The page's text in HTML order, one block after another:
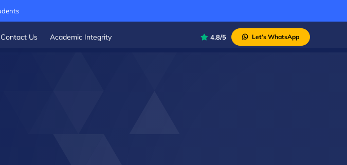
Contact Us Academic Integrity 4.8/5 Let’s WhatsApp